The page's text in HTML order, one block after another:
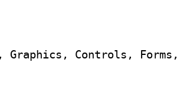
Graphics, Controls, Forms,